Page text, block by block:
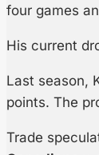
four games
His current
Last season,
points. The
Trade